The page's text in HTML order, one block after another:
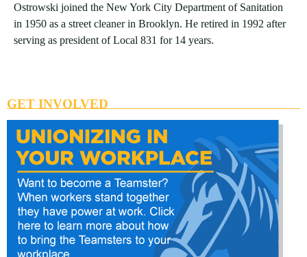
Ostrowski joined the New York City Department of Sanitation
in 1950 as a street cleaner in Brooklyn. He retired in 1992 after
serving as president of Local 831 for 14 years.
GET INVOLVED